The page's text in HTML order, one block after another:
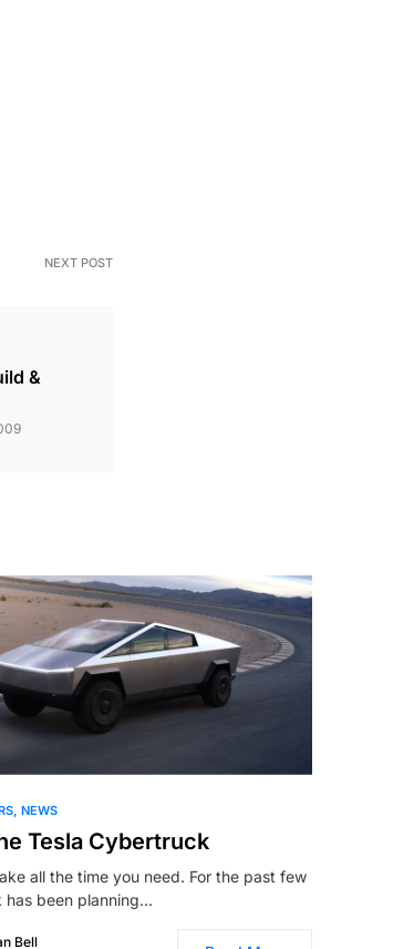
NEXT POST
&
NEWS
Tesla Cybertruck
all the time you need. For the past few
has been planning…
Bell